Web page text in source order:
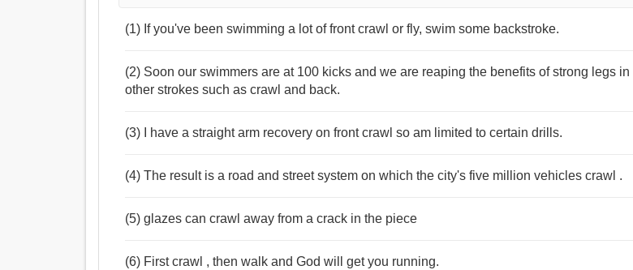
(1) If you've been swimming a lot of front crawl or fly, swim some backstroke.
(2) Soon our swimmers are at 100 kicks and we are reaping the benefits of strong legs in
other strokes such as crawl and back.
(3) I have a straight arm recovery on front crawl so am limited to certain drills.
(4) The result is a road and street system on which the city's five million vehicles crawl .
(5) glazes can crawl away from a crack in the piece
(6) First crawl , then walk and God will get you running.